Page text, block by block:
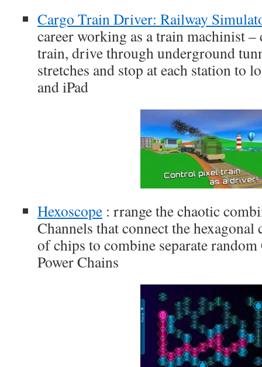
Cargo Train Driver: Railway
career working as a train machinist
train, drive through underground
stretches and stop at each station to
and iPad
Hexoscope : rrange the chaotic
Channels that connect the
of chips to combine separate
Power Chains